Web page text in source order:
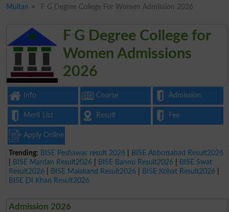
Multan
F G Degree College For Women Admission 2026
F G Degree College for
Women Admissions
2026
Info Course Admission
Merit List Result Fee
Apply Online
Trending: BISE Peshawar result 2026
BISE Abbottabad Result2026
BISE Mardan Result2026 BISE Bannu Result2026
BISE Swat
Result2026
BISE Malakand Result2026 BISE Kohat Result2026
BISE DI Khan Result2026
Admission 2026